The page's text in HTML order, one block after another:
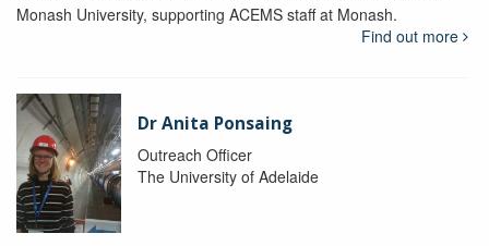
Monash University, supporting ACEMS staff at Monash.
Find out more
Dr Anita Ponsaing
Outreach Officer
The University of Adelaide